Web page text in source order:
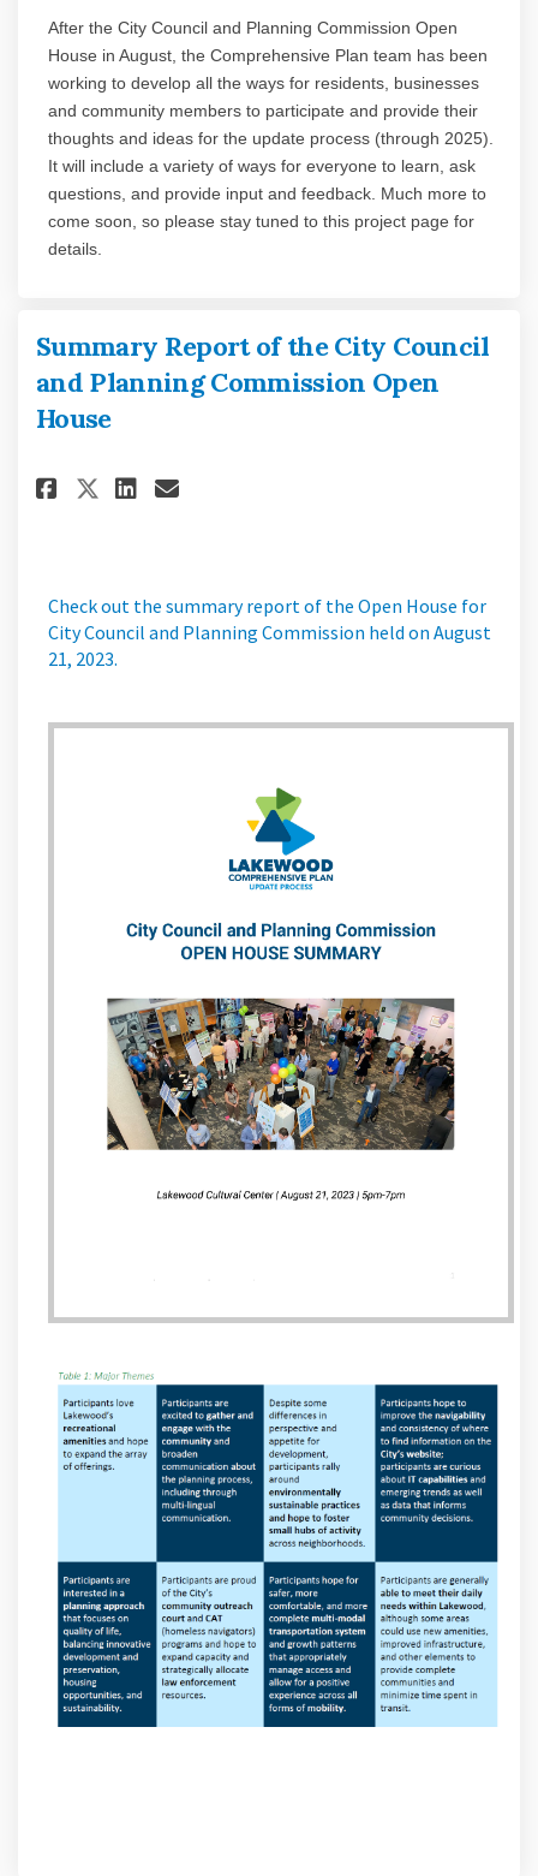
After the City Council and Planning Commission Open
House in August, the Comprehensive Plan team has been
working to develop all the ways for residents, businesses
and community members to participate and provide their
thoughts and ideas for the update process (through 2025).
It will include a variety of ways for everyone to learn, ask
questions, and provide input and feedback. Much more to
come soon, so please stay tuned to this project page for
details.
Summary Report of the City Council
and Planning Commission Open
House
Share Summary Report of the
Share Summary Report of
Share Summary Report
Email Summary Report
Check out the summary report of the Open House for
City Council and Planning Commission held on August
21, 2023.